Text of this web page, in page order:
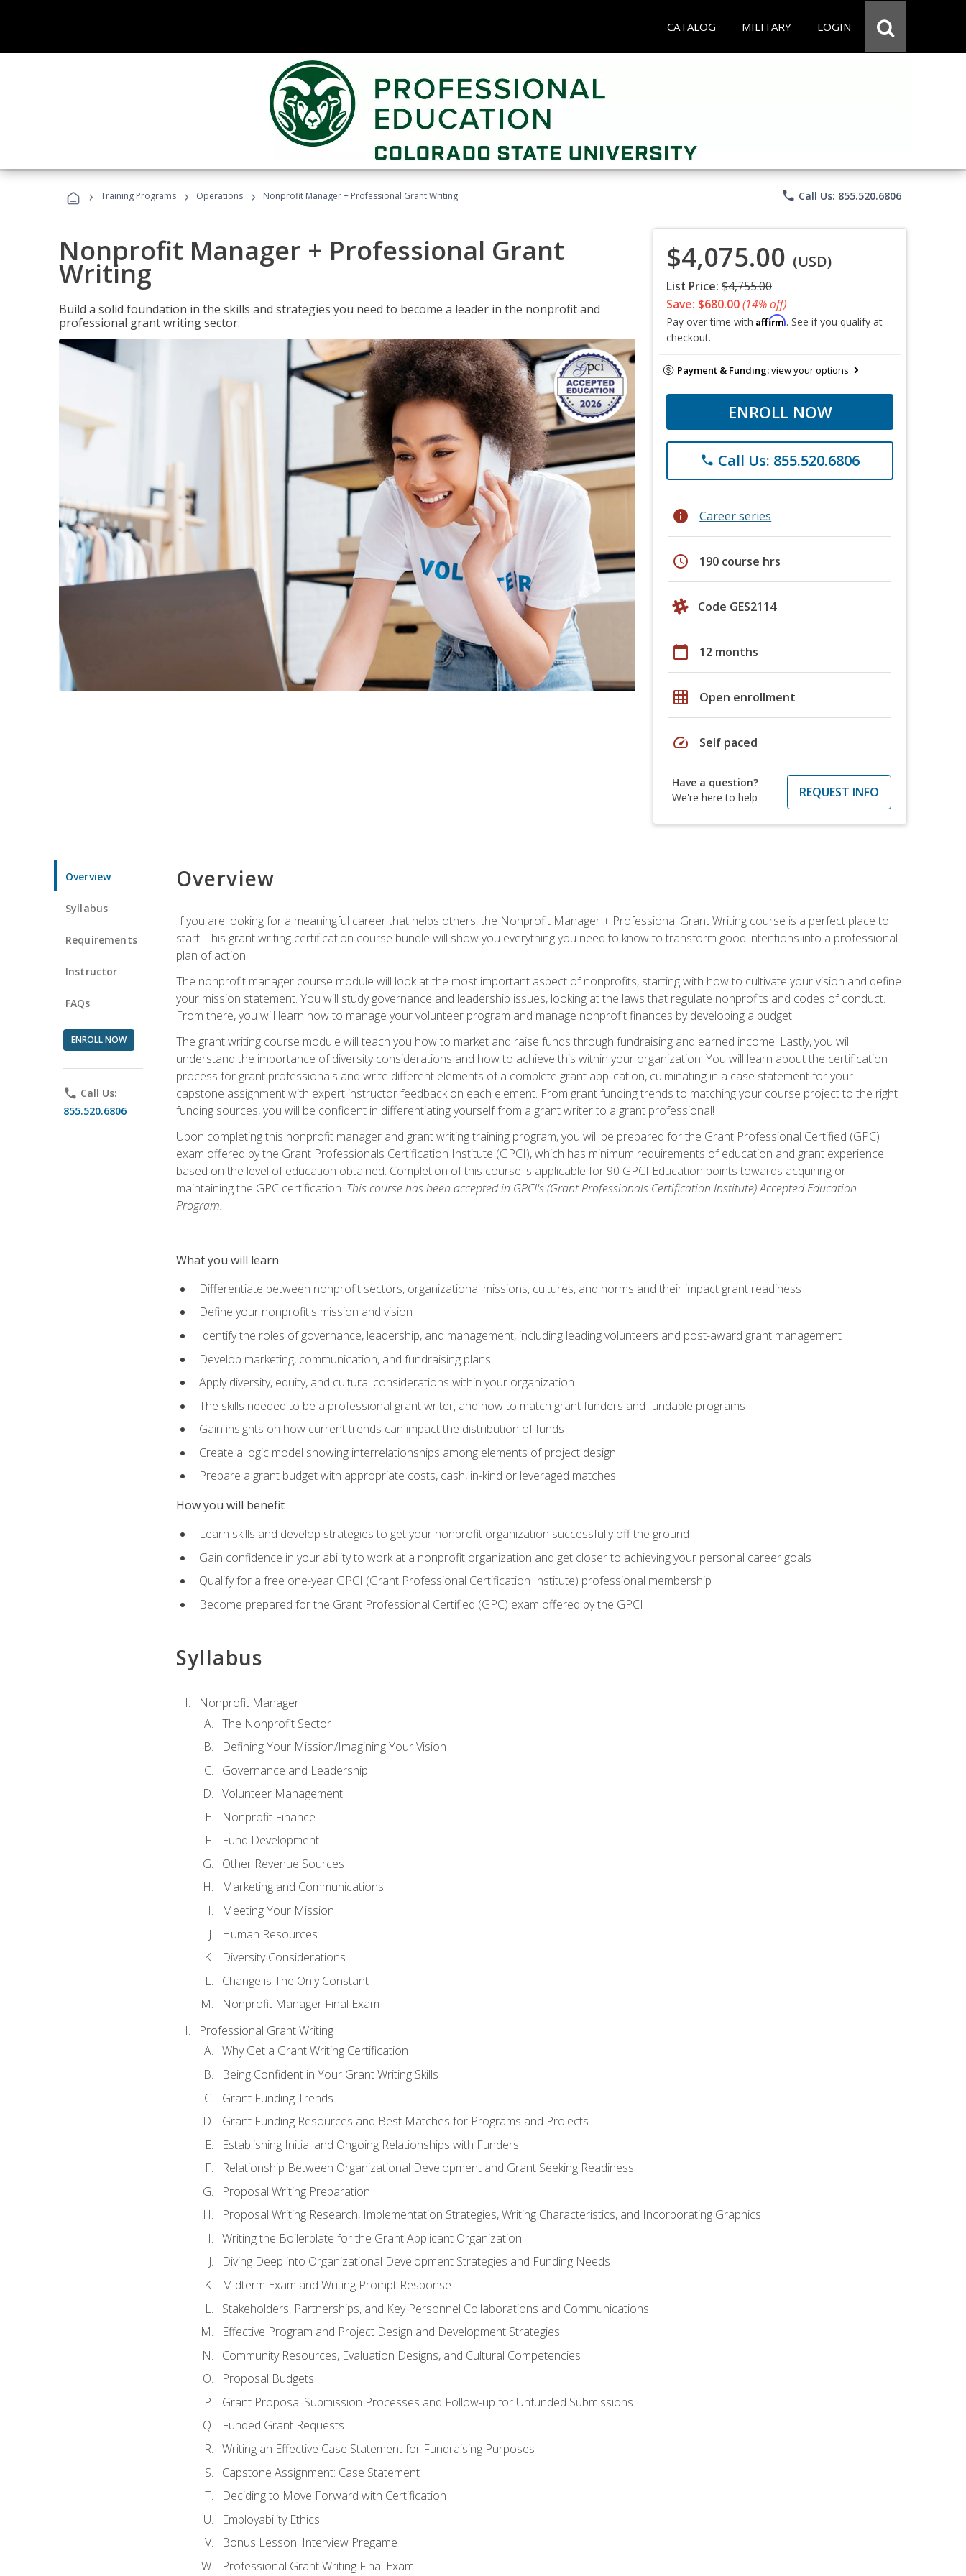
CATALOG MILITARY LOGIN
› Training Programs › Operations › Nonprofit Manager + Professional Grant Writing phone Call Us: 855.520.6806
Nonprofit Manager + Professional Grant
Writing
Build a solid foundation in the skills and strategies you need to become a leader in the nonprofit and
professional grant writing sector.
$4,075.00 (USD)
List Price: $4,755.00
Save: $680.00(14% off)
Pay over time with Affirm. See if you qualify at
checkout.
Payment & Funding:view your options
ENROLL NOW
phone Call Us: 855.520.6806
info Career series
schedule 190 course hrs
Code GES2114
calendar_today 12 months
grid_on Open enrollment
speed Self paced
Have a question?
We're here to help
REQUEST INFO
Overview
Syllabus
Requirements
Instructor
FAQs
ENROLL NOW
phone Call Us:
855.520.6806
Overview
If you are looking for a meaningful career that helps others, the Nonprofit Manager + Professional Grant Writing course is a perfect place to
start. This grant writing certification course bundle will show you everything you need to know to transform good intentions into a professional
plan of action.
The nonprofit manager course module will look at the most important aspect of nonprofits, starting with how to cultivate your vision and define
your mission statement. You will study governance and leadership issues, looking at the laws that regulate nonprofits and codes of conduct.
From there, you will learn how to manage your volunteer program and manage nonprofit finances by developing a budget.
The grant writing course module will teach you how to market and raise funds through fundraising and earned income. Lastly, you will
understand the importance of diversity considerations and how to achieve this within your organization. You will learn about the certification
process for grant professionals and write different elements of a complete grant application, culminating in a case statement for your
capstone assignment with expert instructor feedback on each element. From grant funding trends to matching your course project to the right
funding sources, you will be confident in differentiating yourself from a grant writer to a grant professional!
Upon completing this nonprofit manager and grant writing training program, you will be prepared for the Grant Professional Certified (GPC)
exam offered by the Grant Professionals Certification Institute (GPCI), which has minimum requirements of education and grant experience
based on the level of education obtained. Completion of this course is applicable for 90 GPCI Education points towards acquiring or
maintaining the GPC certification. This course has been accepted in GPCI's (Grant Professionals Certification Institute) Accepted Education
Program.
What you will learn
Differentiate between nonprofit sectors, organizational missions, cultures, and norms and their impact grant readiness
Define your nonprofit's mission and vision
Identify the roles of governance, leadership, and management, including leading volunteers and post-award grant management
Develop marketing, communication, and fundraising plans
Apply diversity, equity, and cultural considerations within your organization
The skills needed to be a professional grant writer, and how to match grant funders and fundable programs
Gain insights on how current trends can impact the distribution of funds
Create a logic model showing interrelationships among elements of project design
Prepare a grant budget with appropriate costs, cash, in-kind or leveraged matches
How you will benefit
Learn skills and develop strategies to get your nonprofit organization successfully off the ground
Gain confidence in your ability to work at a nonprofit organization and get closer to achieving your personal career goals
Qualify for a free one-year GPCI (Grant Professional Certification Institute) professional membership
Become prepared for the Grant Professional Certified (GPC) exam offered by the GPCI
Syllabus
Nonprofit Manager
The Nonprofit Sector
Defining Your Mission/Imagining Your Vision
Governance and Leadership
Volunteer Management
Nonprofit Finance
Fund Development
Other Revenue Sources
Marketing and Communications
Meeting Your Mission
Human Resources
Diversity Considerations
Change is The Only Constant
Nonprofit Manager Final Exam
Professional Grant Writing
Why Get a Grant Writing Certification
Being Confident in Your Grant Writing Skills
Grant Funding Trends
Grant Funding Resources and Best Matches for Programs and Projects
Establishing Initial and Ongoing Relationships with Funders
Relationship Between Organizational Development and Grant Seeking Readiness
Proposal Writing Preparation
Proposal Writing Research, Implementation Strategies, Writing Characteristics, and Incorporating Graphics
Writing the Boilerplate for the Grant Applicant Organization
Diving Deep into Organizational Development Strategies and Funding Needs
Midterm Exam and Writing Prompt Response
Stakeholders, Partnerships, and Key Personnel Collaborations and Communications
Effective Program and Project Design and Development Strategies
Community Resources, Evaluation Designs, and Cultural Competencies
Proposal Budgets
Grant Proposal Submission Processes and Follow-up for Unfunded Submissions
Funded Grant Requests
Writing an Effective Case Statement for Fundraising Purposes
Capstone Assignment: Case Statement
Deciding to Move Forward with Certification
Employability Ethics
Bonus Lesson: Interview Pregame
Professional Grant Writing Final Exam